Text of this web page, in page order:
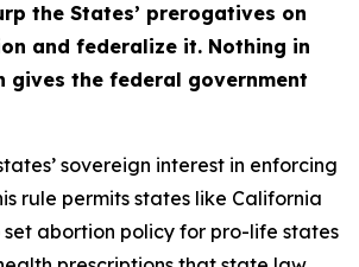
the States’ prerogatives on
and federalize it. Nothing in
gives the federal government
sovereign interest in enforcing
rule permits states like California
set abortion policy for pro-life states